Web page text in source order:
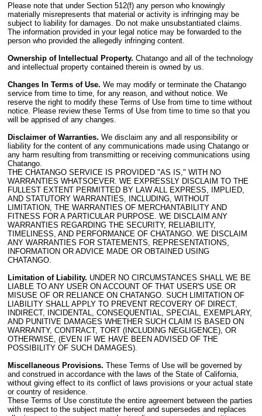
Please note that under Section 512(f) any person who knowingly
materially misrepresents that material or activity is infringing may be
subject to liability for damages. Do not make unsubstantiated claims.
The information provided in your legal notice may be forwarded to the
person who provided the allegedly infringing content.
Ownership of Intellectual Property. Chatango and all of the technology
and intellectual property contained therein is owned by us.
Changes In Terms of Use. We may modify or terminate the Chatango
service from time to time, for any reason, and without notice. We
reserve the right to modify these Terms of Use from time to time without
notice. Please review these Terms of Use from time to time so that you
will be apprised of any changes.
Disclaimer of Warranties. We disclaim any and all responsibility or
liability for the content of any communications made using Chatango or
any harm resulting from transmitting or receiving communications using
Chatango.
THE CHATANGO SERVICE IS PROVIDED "AS IS," WITH NO
WARRANTIES WHATSOEVER. WE EXPRESSLY DISCLAIM TO THE
FULLEST EXTENT PERMITTED BY LAW ALL EXPRESS, IMPLIED,
AND STATUTORY WARRANTIES, INCLUDING, WITHOUT
LIMITATION, THE WARRANTIES OF MERCHANTABILITY AND
FITNESS FOR A PARTICULAR PURPOSE. WE DISCLAIM ANY
WARRANTIES REGARDING THE SECURITY, RELIABILITY,
TIMELINESS, AND PERFORMANCE OF CHATANGO. WE DISCLAIM
ANY WARRANTIES FOR STATEMENTS, REPRESENTATIONS,
INFORMATION OR ADVICE MADE OR OBTAINED USING
CHATANGO.
Limitation of Liability. UNDER NO CIRCUMSTANCES SHALL WE BE
LIABLE TO ANY USER ON ACCOUNT OF THAT USER'S USE OR
MISUSE OF OR RELIANCE ON CHATANGO. SUCH LIMITATION OF
LIABILITY SHALL APPLY TO PREVENT RECOVERY OF DIRECT,
INDIRECT, INCIDENTAL, CONSEQUENTIAL, SPECIAL, EXEMPLARY,
AND PUNITIVE DAMAGES WHETHER SUCH CLAIM IS BASED ON
WARRANTY, CONTRACT, TORT (INCLUDING NEGLIGENCE), OR
OTHERWISE, (EVEN IF WE HAVE BEEN ADVISED OF THE
POSSIBILITY OF SUCH DAMAGES).
Miscellaneous Provisions. These Terms of Use will be governed by
and construed in accordance with the laws of the State of California,
without giving effect to its conflict of laws provisions or your actual state
or country of residence.
These Terms of Use constitute the entire agreement between the parties
with respect to the subject matter hereof and supersedes and replaces